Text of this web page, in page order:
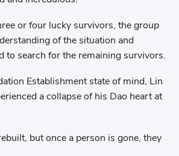
or four lucky survivors, the group
of the situation and
to search for the remaining survivors.
Establishment state of mind, Lin
a collapse of his Dao heart at
but once a person is gone, they